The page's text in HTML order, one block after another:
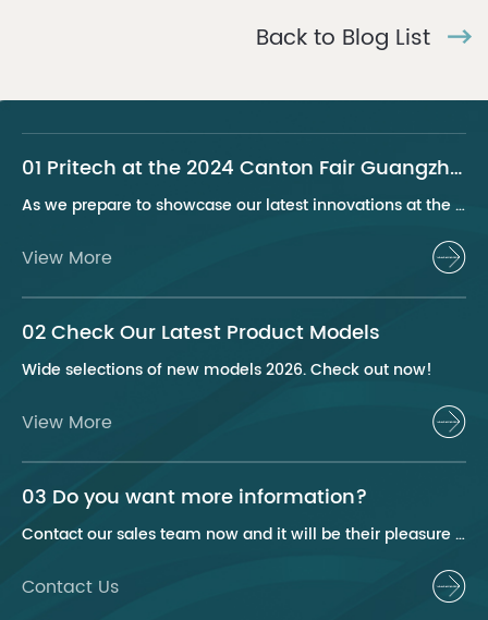
Back to Blog List
01 Pritech at the 2024 Canton Fair Guangzhou
As we prepare to showcase our latest innovations at the 2024 Canton Fair, Pritech remains at the forefront of the personal care appliance industry, bringing advanced solutions and superior products to our global clientele. This year, we are excited to present a series of groundbreaking products that highlight our commitment to quality, innovation, and sustainability.
View More
02 Check Our Latest Product Models
Wide selections of new models 2026. Check out now!
View More
03 Do you want more information?
Contact our sales team now and it will be their pleasure to help you.
Contact Us